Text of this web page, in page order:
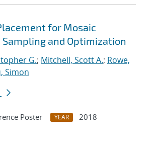
for Mosaic
Sampling and Optimization
G.; Mitchell, Scott A.; Rowe,
Simon
Poster YEAR
2018